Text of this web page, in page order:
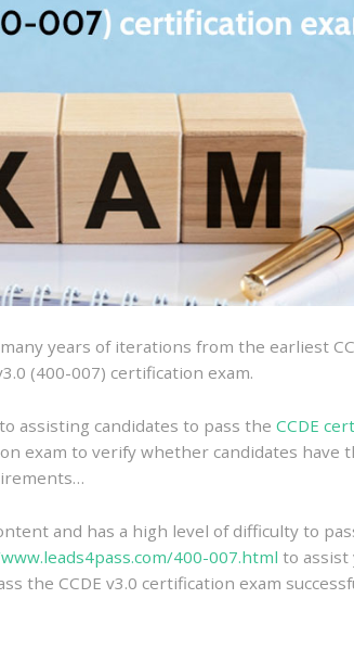
007
dumps
the
certification
exam
years of iterations from the earliest
(400-007) certification exam.
assisting candidates to pass the CCDE
exam to verify whether candidates have
and has a high level of difficulty to
400-007.html to assist
the CCDE v3.0 certification exam